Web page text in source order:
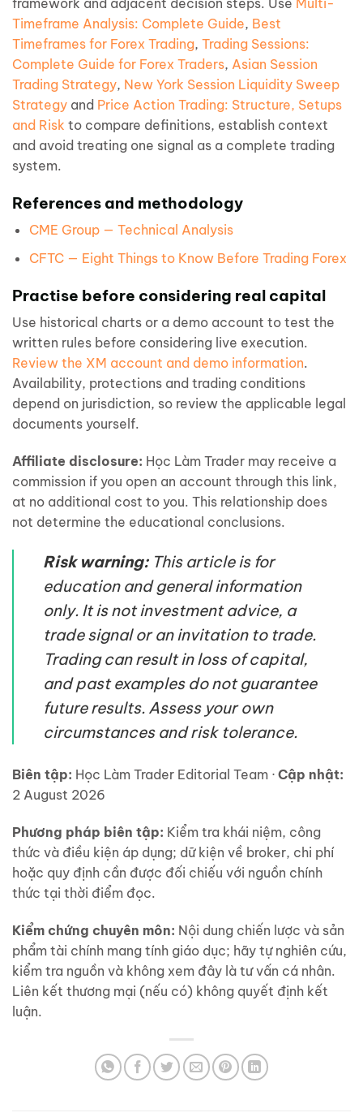
framework and adjacent decision steps. Use Multi-
Timeframe Analysis: Complete Guide, Best
Timeframes for Forex Trading, Trading Sessions:
Complete Guide for Forex Traders, Asian Session
Trading Strategy, New York Session Liquidity Sweep
Strategy and Price Action Trading: Structure, Setups
and Risk to compare definitions, establish context
and avoid treating one signal as a complete trading
system.
References and methodology
CME Group — Technical Analysis
CFTC — Eight Things to Know Before Trading Forex
Practise before considering real capital
Use historical charts or a demo account to test the
written rules before considering live execution.
Review the XM account and demo information.
Availability, protections and trading conditions
depend on jurisdiction, so review the applicable legal
documents yourself.
Affiliate disclosure: Học Làm Trader may receive a
commission if you open an account through this link,
at no additional cost to you. This relationship does
not determine the educational conclusions.
Risk warning:This article is for
education and general information
only. It is not investment advice, a
trade signal or an invitation to trade.
Trading can result in loss of capital,
and past examples do not guarantee
future results. Assess your own
circumstances and risk tolerance.
Biên tập: Học Làm Trader Editorial Team · Cập nhật:
2 August 2026
Phương pháp biên tập: Kiểm tra khái niệm, công
thức và điều kiện áp dụng; dữ kiện về broker, chi phí
hoặc quy định cần được đối chiếu với nguồn chính
thức tại thời điểm đọc.
Kiểm chứng chuyên môn: Nội dung chiến lược và sản
phẩm tài chính mang tính giáo dục; hãy tự nghiên cứu,
kiểm tra nguồn và không xem đây là tư vấn cá nhân.
Liên kết thương mại (nếu có) không quyết định kết
luận.